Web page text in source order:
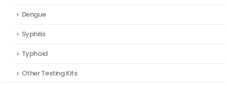
Dengue
Syphilis
Typhoid
Other Testing Kits